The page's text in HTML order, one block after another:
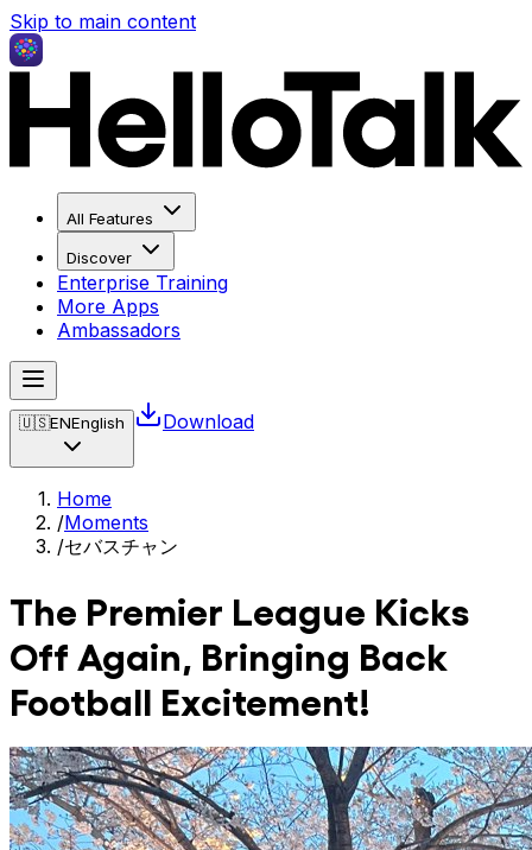
Skip to main content
All Features
Discover
Enterprise Training
More Apps
Ambassadors
🇺🇸ENEnglish Download
Home
/Moments
/セバスチャン
The Premier League Kicks
Off Again, Bringing Back
Football Excitement!